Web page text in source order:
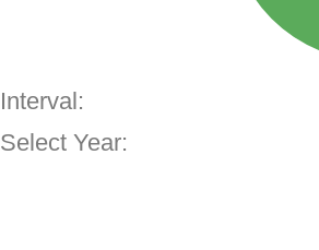
Interval:
Select Year: